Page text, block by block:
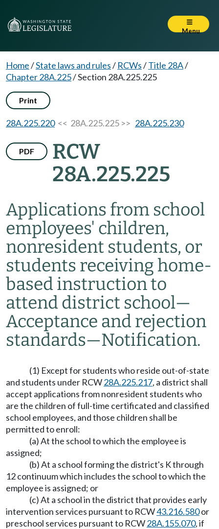
Menu
Home/State laws and rules/ RCWs/Title 28A/
Chapter 28A.225/Section 28A.225.225
Print
28A.225.220<< 28A.225.225 >> 28A.225.230
PDF
RCW
28A.225.225
Applications from school
employees' children,
nonresident students, or
students receiving home-
based instruction to
attend district school—
Acceptance and rejection
standards—Notification.
(1) Except for students who reside out-of-state
and students under RCW28A.225.217, a district shall
accept applications from nonresident students who
are the children of full-time certificated and classified
school employees, and those children shall be
permitted to enroll:
(a) At the school to which the employee is
assigned;
(b) At a school forming the district's K through
12 continuum which includes the school to which the
employee is assigned; or
(c) At a school in the district that provides early
intervention services pursuant to RCW43.216.580or
preschool services pursuant to RCW28A.155.070, if